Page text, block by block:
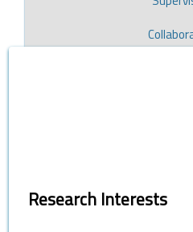
Research Interests